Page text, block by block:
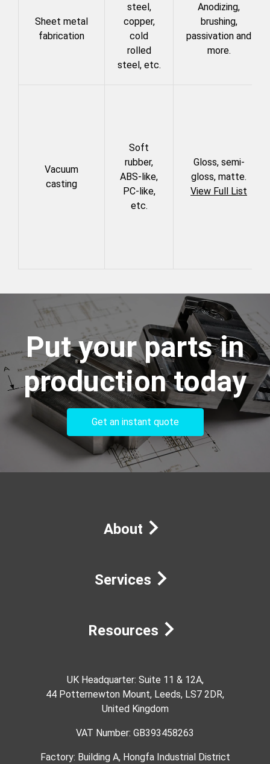
Sheet metal
fabrication
steel,
copper,
cold
rolled
steel, etc.
Anodizing,
brushing,
passivation and
more.
Vacuum
casting
Soft
rubber,
ABS-like,
PC-like,
etc.
Gloss, semi-
gloss, matte.
View Full List
Put your parts in
production today
Get an instant quote
About
Services
Resources
UK Headquarter: Suite 11 & 12A,
44 Potternewton Mount, Leeds, LS7 2DR,
United Kingdom
VAT Number: GB393458263
Factory: Building A, Hongfa Industrial District